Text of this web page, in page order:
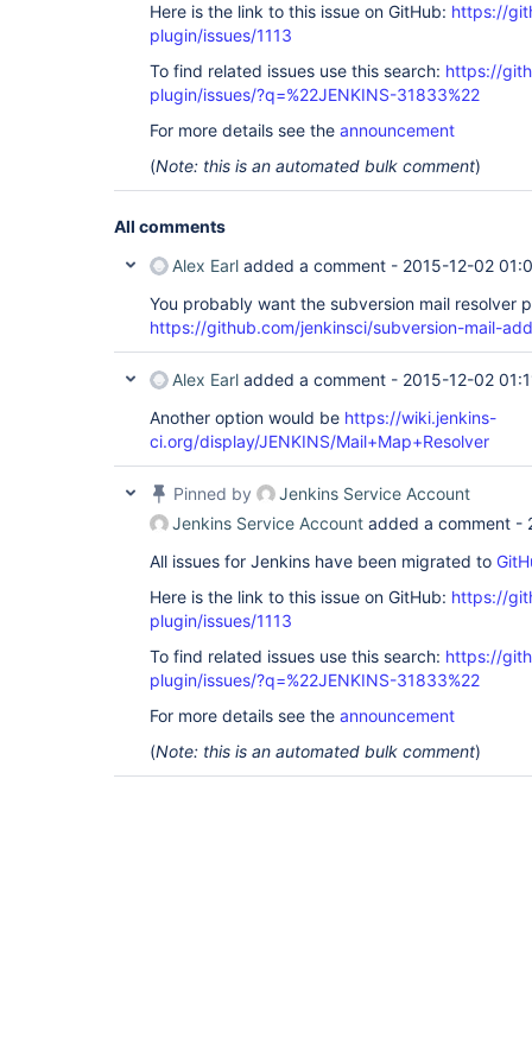
Here is the link to this issue on GitHub: https://
plugin/issues/1113
To find related issues use this search: https://
plugin/issues/?q=%22JENKINS-31833%22
For more details see the announcement
(Note: this is an automated bulk comment)
All comments
Alex Earl added a comment - 2015-12-02
You probably want the subversion mail resolver
https://github.com/jenkinsci/subversion-mail-
Alex Earl added a comment - 2015-12-02
Another option would be https://wiki.jenkins-
ci.org/display/JENKINS/Mail+Map+Resolver
Pinned by
Jenkins Service Account
Jenkins Service Account added a comment -
All issues for Jenkins have been migrated to
Here is the link to this issue on GitHub: https://
plugin/issues/1113
To find related issues use this search: https://
plugin/issues/?q=%22JENKINS-31833%22
For more details see the announcement
(Note: this is an automated bulk comment)